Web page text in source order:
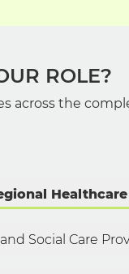
ROLE?
across the
Social Care